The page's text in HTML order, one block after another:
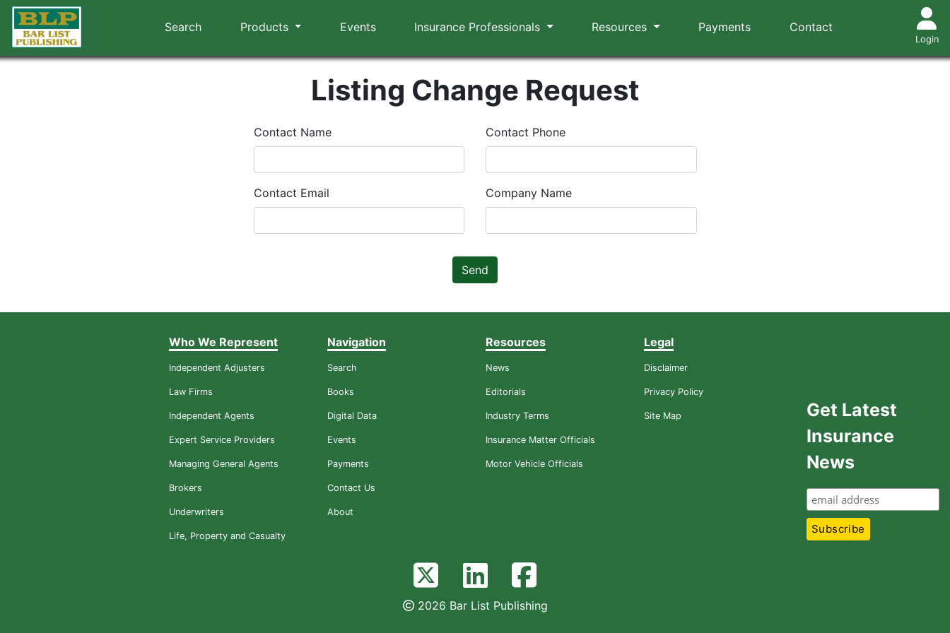
Search Products Events Insurance Professionals Resources Payments Contact
Login
Listing Change Request
Contact Name Contact Phone
Contact Email Company Name
Send
Who We Represent
Independent Adjusters
Law Firms
Independent Agents
Expert Service Providers
Managing General Agents
Brokers
Underwriters
Life, Property and Casualty
Navigation
Search
Books
Digital Data
Events
Payments
Contact Us
About
Resources
News
Editorials
Industry Terms
Insurance Matter Officials
Motor Vehicle Officials
Legal
Disclaimer
Privacy Policy
Site Map
Get Latest
Insurance
News
2026 Bar List Publishing